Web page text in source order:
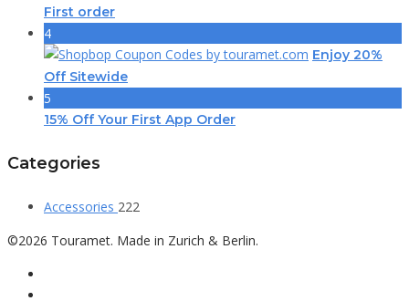
First order
4
Enjoy 20%
Off Sitewide
5
15% Off Your First App Order
Categories
Accessories 222
©2026 Touramet. Made in Zurich & Berlin.